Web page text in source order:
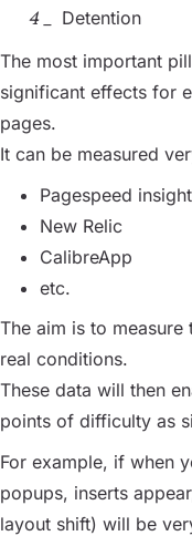
Detention
The most important
significant effects for
pages.
It can be measured
Pagespeed
New Relic
CalibreApp
etc.
The aim is to
real conditions.
These data will then
points of difficulty as
For example, if when
popups, inserts
layout shift) will be